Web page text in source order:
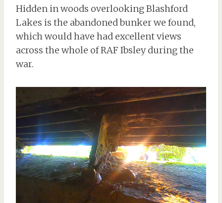
Hidden in woods overlooking Blashford
Lakes is the abandoned bunker we found,
which would have had excellent views
across the whole of RAF Ibsley during the
war.